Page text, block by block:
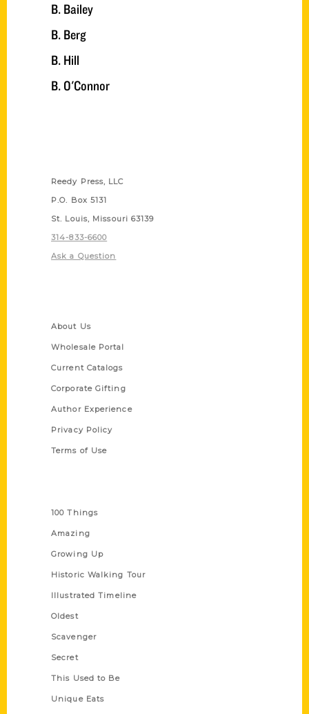
B. Bailey
B. Berg
B. Hill
B. O'Connor
Reedy Press, LLC
P.O. Box 5131
St. Louis, Missouri 63139
314-833-6600
Ask a Question
About Us
Wholesale Portal
Current Catalogs
Corporate Gifting
Author Experience
Privacy Policy
Terms of Use
100 Things
Amazing
Growing Up
Historic Walking Tour
Illustrated Timeline
Oldest
Scavenger
Secret
This Used to Be
Unique Eats